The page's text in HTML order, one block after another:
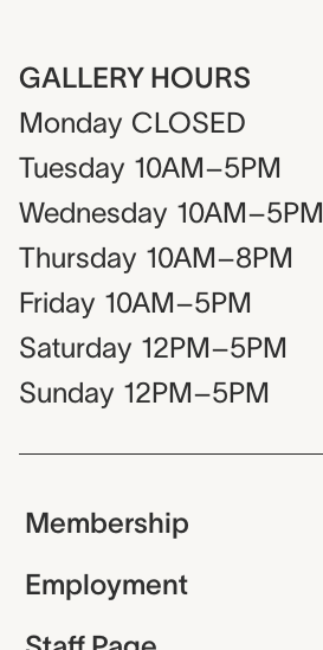
GALLERY HOURS
Monday CLOSED
Tuesday 10AM–5PM
Wednesday 10AM–5PM
Thursday 10AM–8PM
Friday 10AM–5PM
Saturday 12PM–5PM
Sunday 12PM–5PM
Membership
Employment